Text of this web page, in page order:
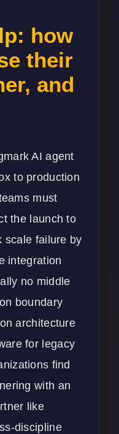
how
their
and
AI agent
to production
must
the launch to
scale failure by
integration
no middle
boundary
architecture
for legacy
find
with an
like
discipline